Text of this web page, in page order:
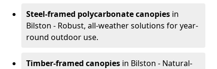
Steel-framed polycarbonate canopies in
Bilston - Robust, all-weather solutions for year-
round outdoor use.
Timber-framed canopies in Bilston - Natural-